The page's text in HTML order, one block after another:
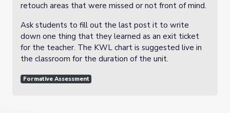
retouch areas that were missed or not front of mind.
Ask students to fill out the last post it to write
down one thing that they learned as an exit ticket
for the teacher. The KWL chart is suggested live in
the classroom for the duration of the unit.
Formative Assessment